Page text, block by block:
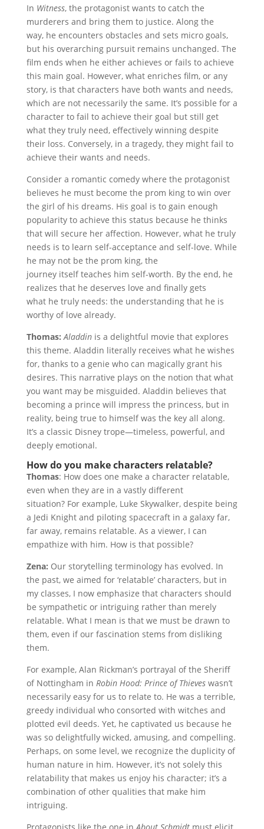
In Witness, the protagonist wants to catch the
murderers and bring them to justice. Along the
way, he encounters obstacles and sets micro goals,
but his overarching pursuit remains unchanged. The
film ends when he either achieves or fails to achieve
this main goal. However, what enriches film, or any
story, is that characters have both wants and needs,
which are not necessarily the same. It’s possible for a
character to fail to achieve their goal but still get
what they truly need, effectively winning despite
their loss. Conversely, in a tragedy, they might fail to
achieve their wants and needs.
Consider a romantic comedy where the protagonist
believes he must become the prom king to win over
the girl of his dreams. His goal is to gain enough
popularity to achieve this status because he thinks
that will secure her affection. However, what he truly
needs is to learn self-acceptance and self-love. While
he may not be the prom king, the
journey itself teaches him self-worth. By the end, he
realizes that he deserves love and finally gets
what he truly needs: the understanding that he is
worthy of love already.
Thomas:Aladdinis a delightful movie that explores
this theme. Aladdin literally receives what he wishes
for, thanks to a genie who can magically grant his
desires. This narrative plays on the notion that what
you want may be misguided. Aladdin believes that
becoming a prince will impress the princess, but in
reality, being true to himself was the key all along.
It’s a classic Disney trope—timeless, powerful, and
deeply emotional.
How do you make characters relatable?
Thomas: How does one make a character relatable,
even when they are in a vastly different
situation? For example, Luke Skywalker, despite being
a Jedi Knight and piloting spacecraft in a galaxy far,
far away, remains relatable. As a viewer, I can
empathize with him. How is that possible?
Zena: Our storytelling terminology has evolved. In
the past, we aimed for ‘relatable’ characters, but in
my classes, I now emphasize that characters should
be sympathetic or intriguing rather than merely
relatable. What I mean is that we must be drawn to
them, even if our fascination stems from disliking
them.
For example, Alan Rickman’s portrayal of the Sheriff
of Nottingham in Robin Hood: Prince of Thieveswasn’t
necessarily easy for us to relate to. He was a terrible,
greedy individual who consorted with witches and
plotted evil deeds. Yet, he captivated us because he
was so delightfully wicked, amusing, and compelling.
Perhaps, on some level, we recognize the duplicity of
human nature in him. However, it’s not solely this
relatability that makes us enjoy his character; it’s a
combination of other qualities that make him
intriguing.